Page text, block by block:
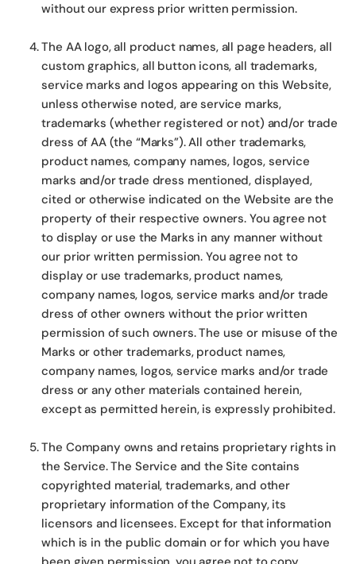
without our express prior written permission.
The AA logo, all product names, all page headers, all
custom graphics, all button icons, all trademarks,
service marks and logos appearing on this Website,
unless otherwise noted, are service marks,
trademarks (whether registered or not) and/or trade
dress of AA (the “Marks”). All other trademarks,
product names, company names, logos, service
marks and/or trade dress mentioned, displayed,
cited or otherwise indicated on the Website are the
property of their respective owners. You agree not
to display or use the Marks in any manner without
our prior written permission. You agree not to
display or use trademarks, product names,
company names, logos, service marks and/or trade
dress of other owners without the prior written
permission of such owners. The use or misuse of the
Marks or other trademarks, product names,
company names, logos, service marks and/or trade
dress or any other materials contained herein,
except as permitted herein, is expressly prohibited.
The Company owns and retains proprietary rights in
the Service. The Service and the Site contains
copyrighted material, trademarks, and other
proprietary information of the Company, its
licensors and licensees. Except for that information
which is in the public domain or for which you have